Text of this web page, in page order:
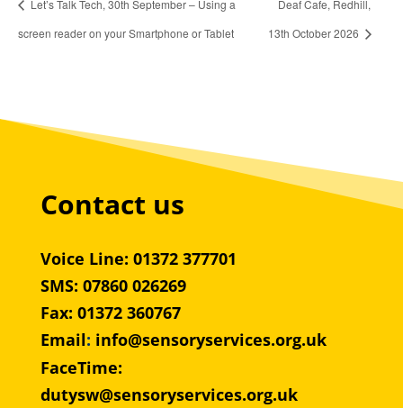
Let’s Talk Tech, 30th September – Using a
screen reader on your Smartphone or Tablet
Deaf Cafe, Redhill,
13th October 2026
Contact us
Voice Line: 01372 377701
SMS: 07860 026269
Fax: 01372 360767
Email: info@sensoryservices.org.uk
FaceTime:
dutysw@sensoryservices.org.uk